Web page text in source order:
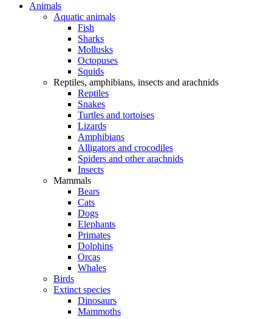
Animals
Aquatic animals
Fish
Sharks
Mollusks
Octopuses
Squids
Reptiles, amphibians, insects and arachnids
Reptiles
Snakes
Turtles and tortoises
Lizards
Amphibians
Alligators and crocodiles
Spiders and other arachnids
Insects
Mammals
Bears
Cats
Dogs
Elephants
Primates
Dolphins
Orcas
Whales
Birds
Extinct species
Dinosaurs
Mammoths